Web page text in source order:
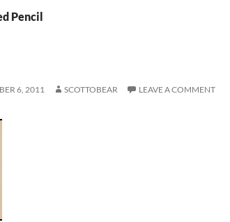
Pencil
6, 2011 SCOTTOBEAR LEAVE A COMMENT